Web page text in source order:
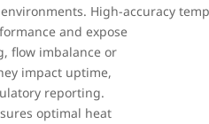
High‑accuracy
and expose
flow imbalance or
impact uptime,
reporting.
optimal heat